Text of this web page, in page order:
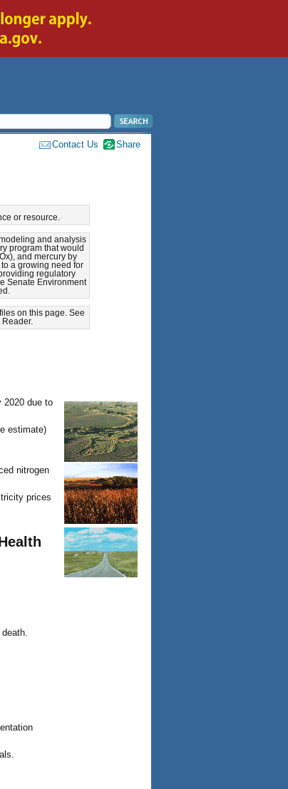
Contact Us
or resource.
and analysis
program that would
and mercury by
a growing need for
regulatory
Senate Environment
on this page. See
2020 due to
estimate)
nitrogen
prices
Share